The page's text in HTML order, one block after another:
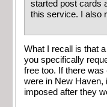
started post cards
this service. I also
What I recall is that
you specifically
free too. If there
were in New Haven,
imposed after they